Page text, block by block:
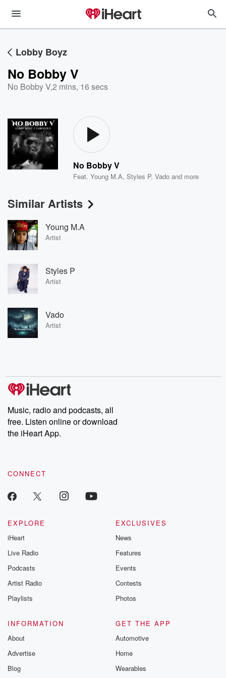
Lobby Boyz
No Bobby V
No Bobby V,2 mins, 16 secs
No Bobby V
Feat.Young M.A,Styles P,Vado and more
Similar Artists
Young M.A
Artist
Styles P
Artist
Vado
Artist
Music, radio and podcasts, all
free. Listen online or download
the iHeart App.
CONNECT
EXPLORE
iHeart
Live Radio
Podcasts
Artist Radio
Playlists
EXCLUSIVES
News
Features
Events
Contests
Photos
INFORMATION
About
Advertise
Blog
GET THE APP
Automotive
Home
Wearables